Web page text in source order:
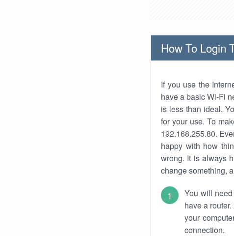
How To Login
If you use the
have a basic Wi-Fi
is less than ideal.
for your use. To
192.168.255.80.
happy with how
wrong. It is always
change something,
You will
have a
your
connection.